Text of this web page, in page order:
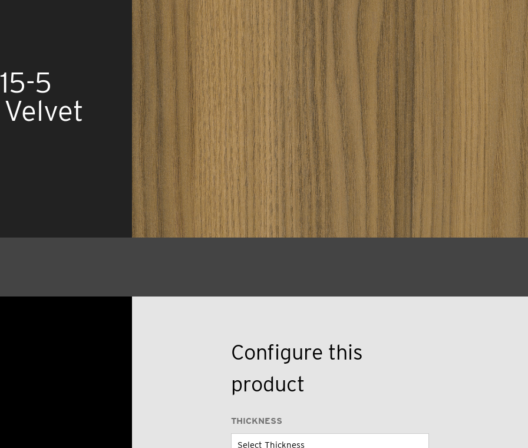
5
Configure this
product
THICKNESS